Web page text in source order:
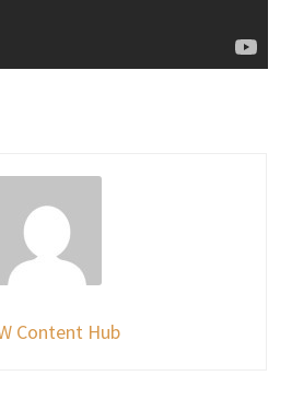
Content Hub